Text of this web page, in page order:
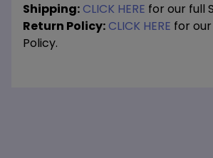
Shipping:CLICK HERE for our full
Return Policy:CLICK HERE for
Policy.